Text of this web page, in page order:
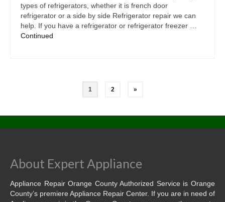
types of refrigerators, whether it is french door
refrigerator or a side by side Refrigerator repair we can
help. If you have a refrigerator or refrigerator freezer …
Continued
1 2 »
About Expert Appliance
Appliance Repair Orange County Authorized Service is Orange
County’s premiere Appliance Repair Center. If you are in need of